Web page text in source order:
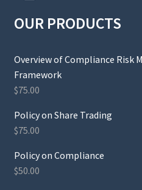
OUR PRODUCTS
Overview of Compliance Risk
Framework
$75.00
Policy on Share Trading
$75.00
Policy on Compliance
$50.00